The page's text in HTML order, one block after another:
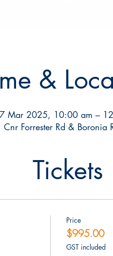
&
Mar 2025, 10:00 am –
Cnr Forrester Rd &
Tickets
Price
$995.00
GST included